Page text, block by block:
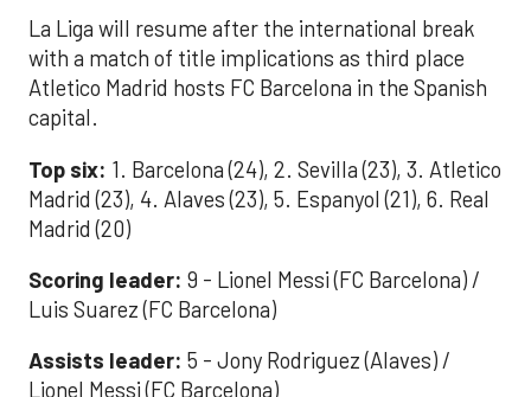
La Liga will resume after the international break
with a match of title implications as third place
Atletico Madrid hosts FC Barcelona in the Spanish
capital.
Top six: 1. Barcelona (24), 2. Sevilla (23), 3. Atletico
Madrid (23), 4. Alaves (23), 5. Espanyol (21), 6. Real
Madrid (20)
Scoring leader: 9 - Lionel Messi (FC Barcelona) /
Luis Suarez (FC Barcelona)
Assists leader: 5 - Jony Rodriguez (Alaves) /
Lionel Messi (FC Barcelona)